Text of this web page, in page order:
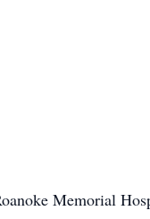
Memorial